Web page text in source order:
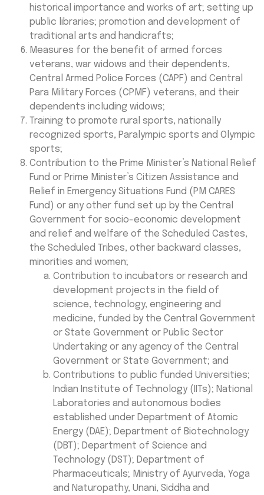
historical importance and works of art; setting up
public libraries; promotion and development of
traditional arts and handicrafts;
Measures for the benefit of armed forces
veterans, war widows and their dependents,
Central Armed Police Forces (CAPF) and Central
Para Military Forces (CPMF) veterans, and their
dependents including widows;
Training to promote rural sports, nationally
recognized sports, Paralympic sports and Olympic
sports;
Contribution to the Prime Minister’s National Relief
Fund or Prime Minister’s Citizen Assistance and
Relief in Emergency Situations Fund (PM CARES
Fund) or any other fund set up by the Central
Government for socio-economic development
and relief and welfare of the Scheduled Castes,
the Scheduled Tribes, other backward classes,
minorities and women;
Contribution to incubators or research and
development projects in the field of
science, technology, engineering and
medicine, funded by the Central Government
or State Government or Public Sector
Undertaking or any agency of the Central
Government or State Government; and
Contributions to public funded Universities;
Indian Institute of Technology (IITs); National
Laboratories and autonomous bodies
established under Department of Atomic
Energy (DAE); Department of Biotechnology
(DBT); Department of Science and
Technology (DST); Department of
Pharmaceuticals; Ministry of Ayurveda, Yoga
and Naturopathy, Unani, Siddha and